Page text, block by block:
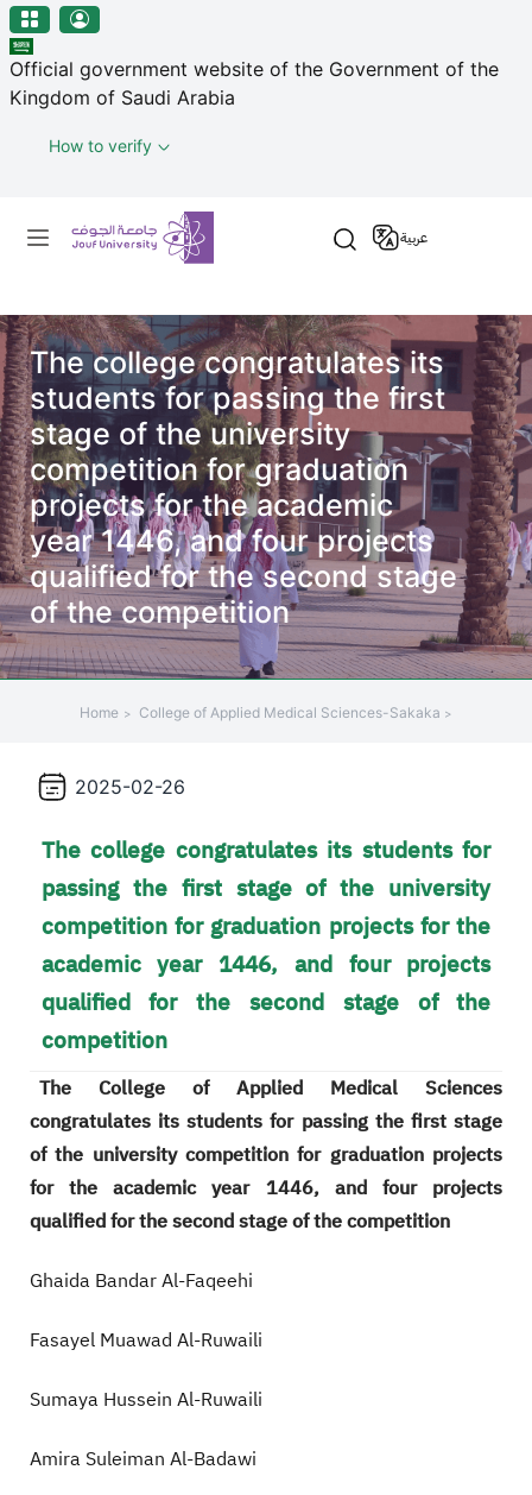
مرحبًا
بك
في
قارئ
Accessibility
شاشة
All
in
One
Accessibility،
اضغط
على
"Ctrl
+
/"
يقوم
هذا
الاختصار
لمساعدتك
التنقل
المحتوى.
منطقة الجوف-جامعة الجوف
Skip to main content
Official government website of the Government of the
Kingdom of Saudi Arabia
How to verify
Primary menu
عربية
The college congratulates its
students for passing the first
stage of the university
competition for graduation
projects for the academic
year 1446, and four projects
qualified for the second stage
of the competition
Home College of Applied Medical Sciences-Sakaka
2025-02-26
The college congratulates its students for
passing the first stage of the university
competition for graduation projects for the
academic year 1446, and four projects
qualified for the second stage of the
competition
The College of Applied Medical Sciences
congratulates its students for passing the first stage
of the university competition for graduation projects
for the academic year 1446, and four projects
qualified for the second stage of the competition
Ghaida Bandar Al-Faqeehi
Fasayel Muawad Al-Ruwaili
Sumaya Hussein Al-Ruwaili
Amira Suleiman Al-Badawi